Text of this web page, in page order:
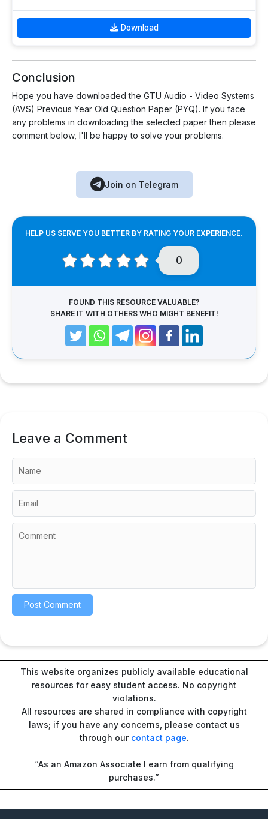
Download
Conclusion
Hope you have downloaded the GTU Audio - Video Systems
(AVS) Previous Year Old Question Paper (PYQ). If you face
any problems in downloading the selected paper then please
comment below, I'll be happy to solve your problems.
Join on Telegram
HELP US SERVE YOU BETTER BY RATING YOUR EXPERIENCE.
0
FOUND THIS RESOURCE VALUABLE?
SHARE IT WITH OTHERS WHO MIGHT BENEFIT!
Leave a Comment
This website organizes publicly available educational
resources for easy student access. No copyright
violations.
All resources are shared in compliance with copyright
laws; if you have any concerns, please contact us
through our contact page.
“As an Amazon Associate I earn from qualifying
purchases.”